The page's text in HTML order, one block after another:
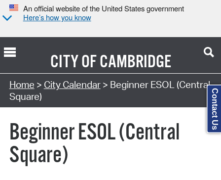
An official website of the United States government
Here’s how you know
CITY OFCAMBRIDGE
Search Type:
Home > City Calendar> Beginner ESOL (Central
Square)
Beginner ESOL (Central
Square)
Contact Us